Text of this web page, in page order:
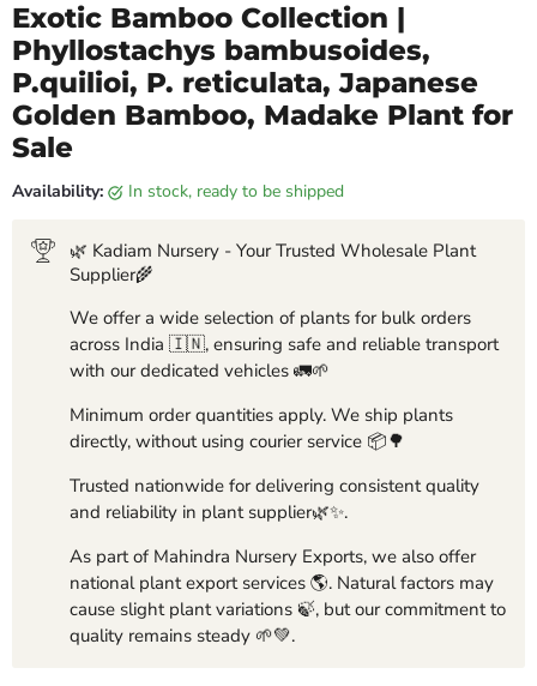
Exotic Bamboo Collection |
Phyllostachys bambusoides,
P.quilioi, P. reticulata, Japanese
Golden Bamboo, Madake Plant for
Sale
Availability: in stock, ready to be shipped
🌿 Kadiam Nursery - Your Trusted Wholesale Plant
Supplier🌾
We offer a wide selection of plants for bulk orders
across India 🇮🇳, ensuring safe and reliable transport
with our dedicated vehicles 🚛🌱
Minimum order quantities apply. We ship plants
directly, without using courier service 📦🌳
Trusted nationwide for delivering consistent quality
and reliability in plant supplier🌿✨.
As part of Mahindra Nursery Exports, we also offer
national plant export services 🌎. Natural factors may
cause slight plant variations 🍃, but our commitment to
quality remains steady 🌱💚.